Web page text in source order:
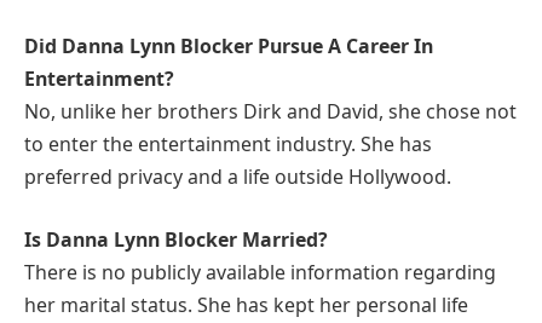
Did Danna Lynn Blocker Pursue A Career In
Entertainment?
No, unlike her brothers Dirk and David, she chose not
to enter the entertainment industry. She has
preferred privacy and a life outside Hollywood.
Is Danna Lynn Blocker Married?
There is no publicly available information regarding
her marital status. She has kept her personal life